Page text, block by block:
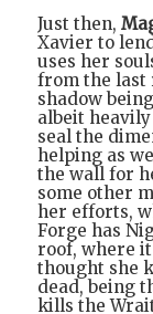
Just then,
Xavier to
uses her
from the last
shadow
albeit
seal the
helping as
the wall for
some other
her efforts,
Forge has
roof, where
thought she
dead, being
kills the